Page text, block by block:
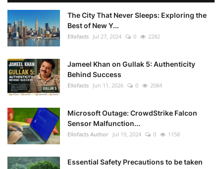
The City That Never Sleeps: Exploring the
Best of New Y...
Ellofacts Jul 27, 2024 0 2282
Jameel Khan on Gullak 5: Authenticity
Behind Success
Ellofacts Jun 11, 2026 0 2084
Microsoft Outage: CrowdStrike Falcon
Sensor Malfunction...
Ellofacts Author Jul 19, 2024 0 1158
Essential Safety Precautions to be taken